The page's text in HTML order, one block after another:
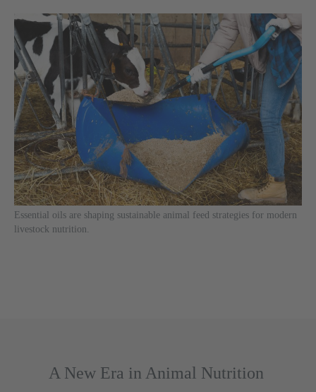
Essential oils are shaping sustainable animal feed strategies for modern
livestock nutrition.
A New Era in Animal Nutrition